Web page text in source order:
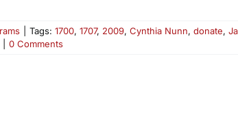
Tags: 1700, 1707, 2009, Cynthia Nunn, donate,
0 Comments